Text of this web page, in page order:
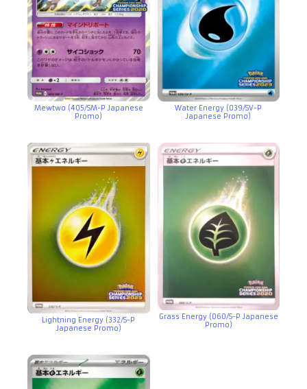
Mewtwo (405/SM-P Japanese
Promo)
Water Energy (039/SV-P
Japanese Promo)
Lightning Energy (332/S-P
Japanese Promo)
Grass Energy (060/S-P Japanese
Promo)